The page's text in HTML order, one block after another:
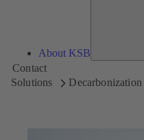
About KSB
Contact
Solutions
Decarbonization